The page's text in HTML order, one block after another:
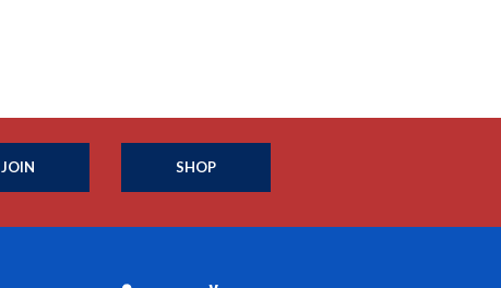
JOIN SHOP